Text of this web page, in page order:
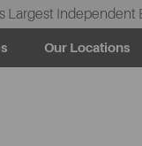
Largest Independent
Our Locations